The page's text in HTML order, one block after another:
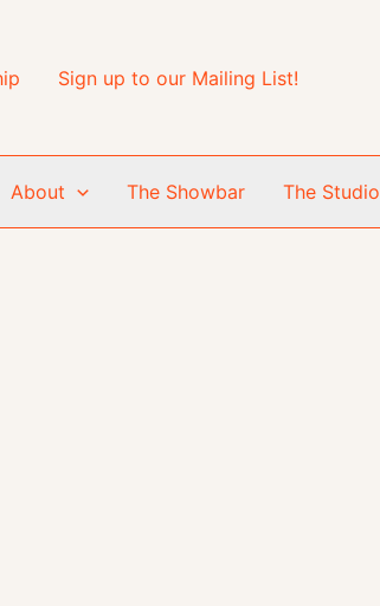
Sign up to our Mailing List!
About The Showbar The Studio